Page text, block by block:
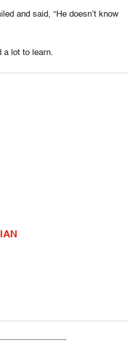
and said, “He doesn’t know
a lot to learn.